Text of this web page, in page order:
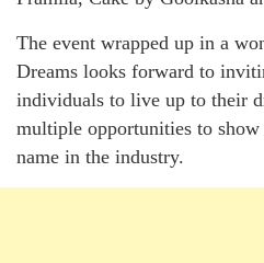
The event wrapped up in a
Dreams looks forward to
individuals to live up to their
multiple opportunities to show
name in the industry.